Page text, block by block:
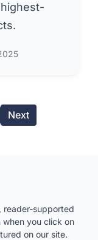
Next
reader-supported
when you click on
on our site.